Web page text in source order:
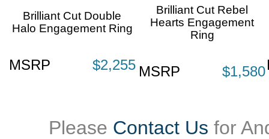
Brilliant Cut Double
Halo Engagement Ring
MSRP $2,255
Brilliant Cut Rebel
Hearts Engagement
Ring
MSRP $1,580
Please Contact Us for